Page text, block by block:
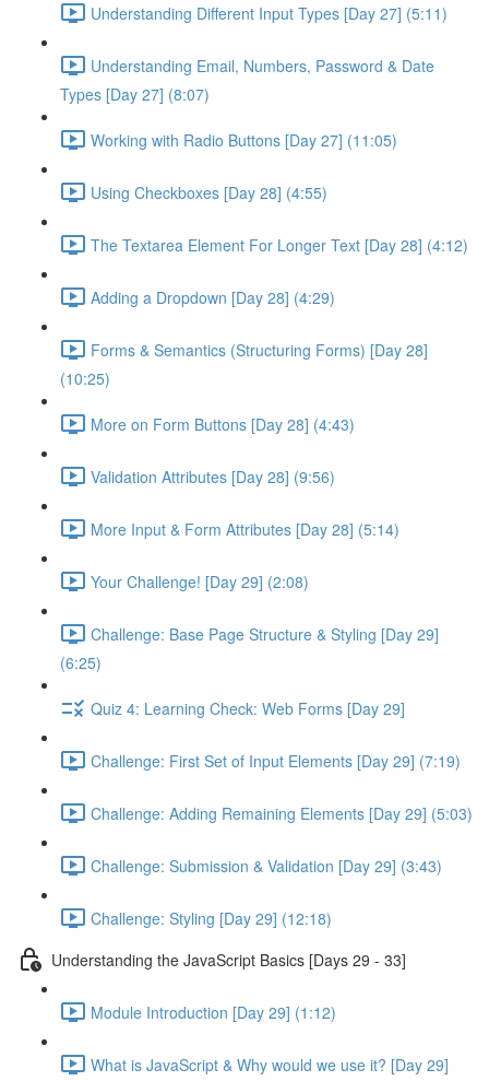
Understanding Different Input Types [Day 27] (5:11)
Understanding Email, Numbers, Password & Date
Types [Day 27] (8:07)
Working with Radio Buttons [Day 27] (11:05)
Using Checkboxes [Day 28] (4:55)
The Textarea Element For Longer Text [Day 28] (4:12)
Adding a Dropdown [Day 28] (4:29)
Forms & Semantics (Structuring Forms) [Day 28]
(10:25)
More on Form Buttons [Day 28] (4:43)
Validation Attributes [Day 28] (9:56)
More Input & Form Attributes [Day 28] (5:14)
Your Challenge! [Day 29] (2:08)
Challenge: Base Page Structure & Styling [Day 29]
(6:25)
Quiz 4: Learning Check: Web Forms [Day 29]
Challenge: First Set of Input Elements [Day 29] (7:19)
Challenge: Adding Remaining Elements [Day 29] (5:03)
Challenge: Submission & Validation [Day 29] (3:43)
Challenge: Styling [Day 29] (12:18)
Understanding the JavaScript Basics [Days 29 - 33]
Module Introduction [Day 29] (1:12)
What is JavaScript & Why would we use it? [Day 29]